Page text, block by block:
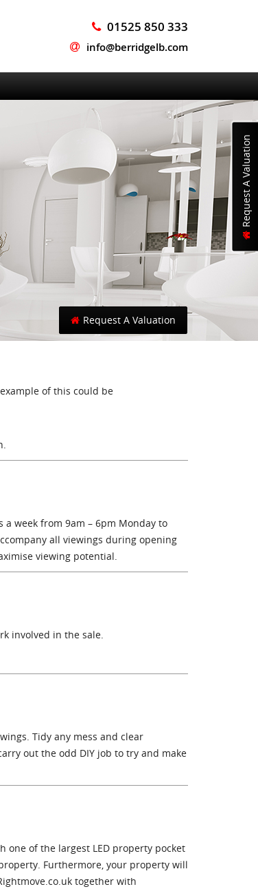
01525 850 333
info@berridgelb.com
Toggle search
Request A Valuation
of this could be
week from 9am – 6pm Monday to
all viewings during opening
viewing potential.
involved in the sale.
Tidy any mess and clear
out the odd DIY job to try and make
one of the largest LED property pocket
Furthermore, your property will
together with
Request A Valuation